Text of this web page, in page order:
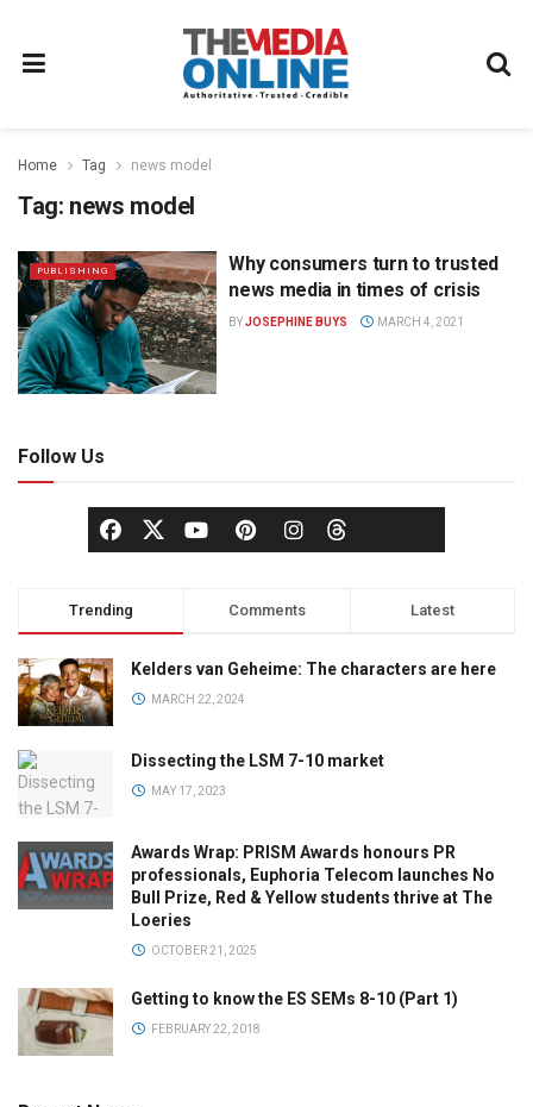
Home Tag news model
Tag: news model
PUBLISHING
Why consumers turn to trusted
news media in times of crisis
BYJOSEPHINE BUYS MARCH 4, 2021
Follow Us
Trending Comments Latest
Kelders van Geheime: The characters are here
MARCH 22, 2024
Dissecting the LSM 7-10 market
MAY 17, 2023
Awards Wrap: PRISM Awards honours PR
professionals, Euphoria Telecom launches No
Bull Prize, Red & Yellow students thrive at The
Loeries
OCTOBER 21, 2025
Getting to know the ES SEMs 8-10 (Part 1)
FEBRUARY 22, 2018